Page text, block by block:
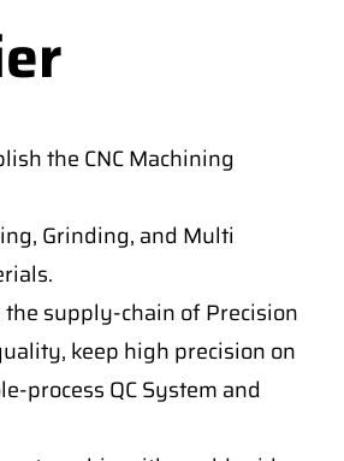
the CNC Machining
Grinding, and Multi
supply-chain of Precision
keep high precision on
process QC System and